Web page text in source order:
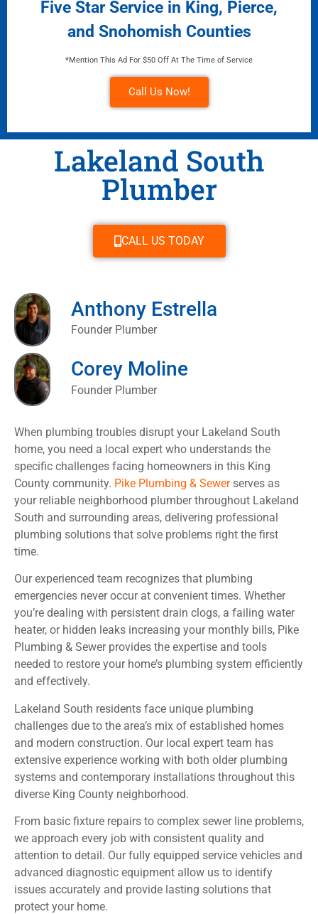
Five Star Service in King, Pierce,
and Snohomish Counties
*Mention This Ad For $50 Off At The Time of Service
Call Us Now!
Lakeland South
Plumber
CALL US TODAY
Anthony Estrella
Founder Plumber
Corey Moline
Founder Plumber
When plumbing troubles disrupt your Lakeland South
home, you need a local expert who understands the
specific challenges facing homeowners in this King
County community. Pike Plumbing & Sewerserves as
your reliable neighborhood plumber throughout Lakeland
South and surrounding areas, delivering professional
plumbing solutions that solve problems right the first
time.
Our experienced team recognizes that plumbing
emergencies never occur at convenient times. Whether
you’re dealing with persistent drain clogs, a failing water
heater, or hidden leaks increasing your monthly bills, Pike
Plumbing & Sewer provides the expertise and tools
needed to restore your home’s plumbing system efficiently
and effectively.
Lakeland South residents face unique plumbing
challenges due to the area’s mix of established homes
and modern construction. Our local expert team has
extensive experience working with both older plumbing
systems and contemporary installations throughout this
diverse King County neighborhood.
From basic fixture repairs to complex sewer line problems,
we approach every job with consistent quality and
attention to detail. Our fully equipped service vehicles and
advanced diagnostic equipment allow us to identify
issues accurately and provide lasting solutions that
protect your home.